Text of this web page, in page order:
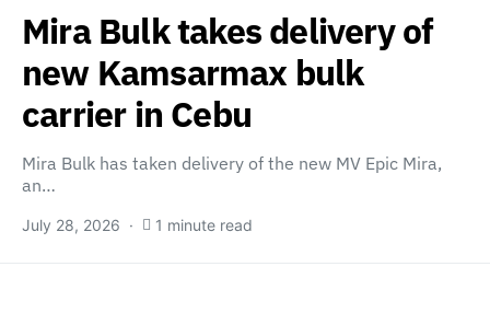
Mira Bulk takes delivery of
new Kamsarmax bulk
carrier in Cebu
Mira Bulk has taken delivery of the new MV Epic Mira,
an…
July 28, 2026 1 minute read